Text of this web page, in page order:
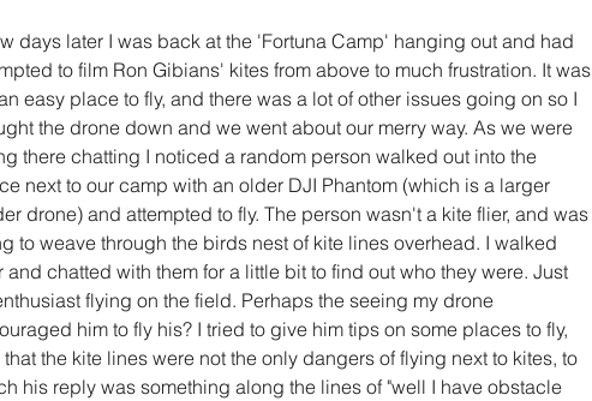
days later I was back at the 'Fortuna Camp' hanging out and had
to film Ron Gibians' kites from above to much frustration. It was
easy place to fly, and there was a lot of other issues going on so I
the drone down and we went about our merry way. As we were
there chatting I noticed a random person walked out into the
next to our camp with an older DJI Phantom (which is a larger
drone) and attempted to fly. The person wasn't a kite flier, and was
to weave through the birds nest of kite lines overhead. I walked
and chatted with them for a little bit to find out who they were. Just
flying on the field. Perhaps the seeing my drone
him to fly his? I tried to give him tips on some places to fly,
the kite lines were not the only dangers of flying next to kites, to
his reply was something along the lines of "well I have obstacle